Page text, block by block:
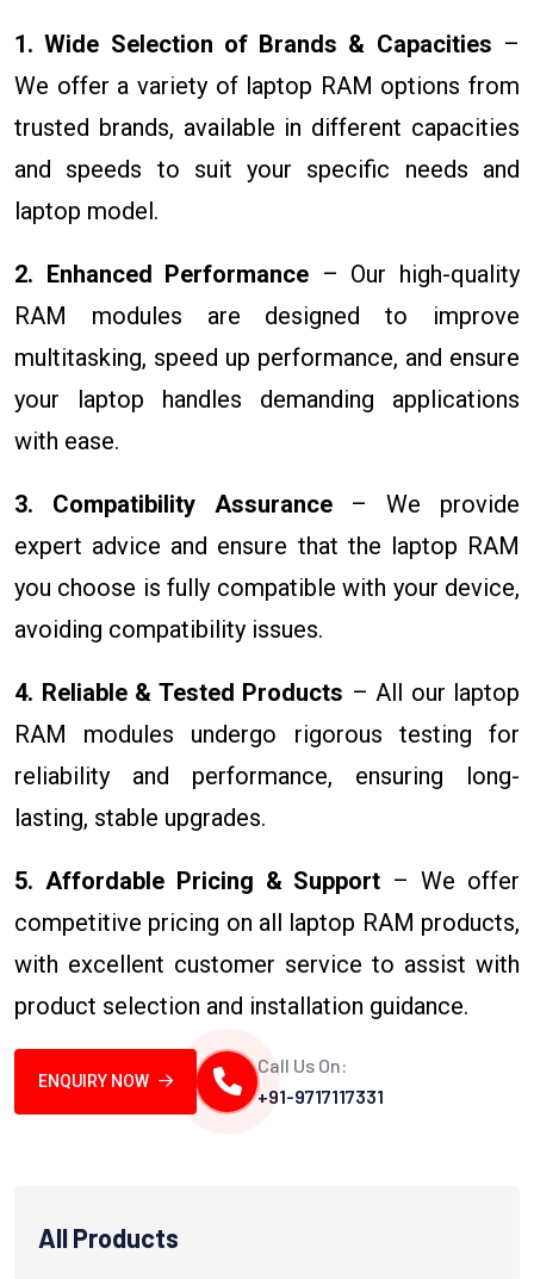
1. Wide Selection of Brands & Capacities –
We offer a variety of laptop RAM options from
trusted brands, available in different capacities
and speeds to suit your specific needs and
laptop model.
2. Enhanced Performance – Our high-quality
RAM modules are designed to improve
multitasking, speed up performance, and ensure
your laptop handles demanding applications
with ease.
3. Compatibility Assurance– We provide
expert advice and ensure that the laptop RAM
you choose is fully compatible with your device,
avoiding compatibility issues.
4. Reliable & Tested Products – All our laptop
RAM modules undergo rigorous testing for
reliability and performance, ensuring long-
lasting, stable upgrades.
5. Affordable Pricing & Support – We offer
competitive pricing on all laptop RAM products,
with excellent customer service to assist with
product selection and installation guidance.
ENQUIRY NOW
Call Us On:
+91-9717117331
All Products